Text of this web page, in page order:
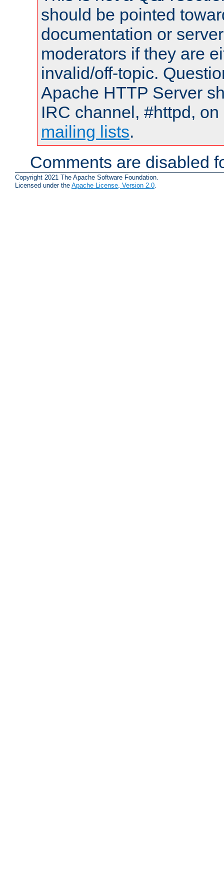
should be pointed
documentation or
moderators if they are
invalid/off-topic.
Apache HTTP Server
IRC channel, #httpd,
mailing lists.
Comments are disabled
Copyright 2021 The Apache Software Foundation.
Licensed under the Apache License, Version 2.0.